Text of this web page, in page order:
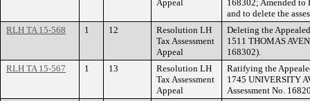
Appeal
168302; Amended to
and to delete the
RLH TA 15-568
1 12
Resolution LH
Tax Assessment
Appeal
Deleting the
1511 THOMAS
168302).
RLH TA 15-567
1 13
Resolution LH
Tax Assessment
Appeal
Ratifying the
1745 UNIVERSITY
Assessment No.